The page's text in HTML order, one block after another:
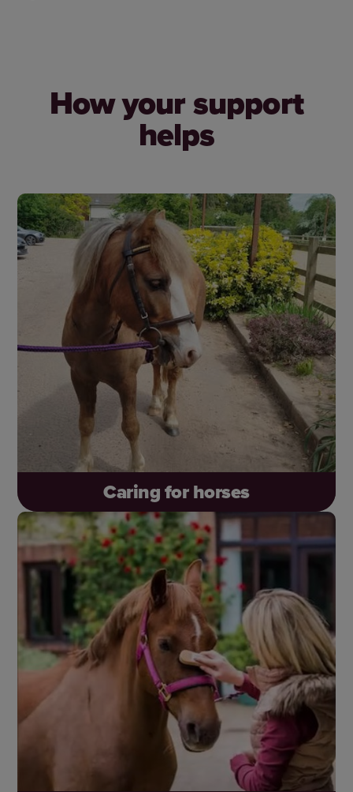
How your support
helps
Caring for horses
Offer free support and welfare advice to
everyone who needs it – and be there for more
horses like Lyanna, who was abandoned but
found care, hope and a fresh start.